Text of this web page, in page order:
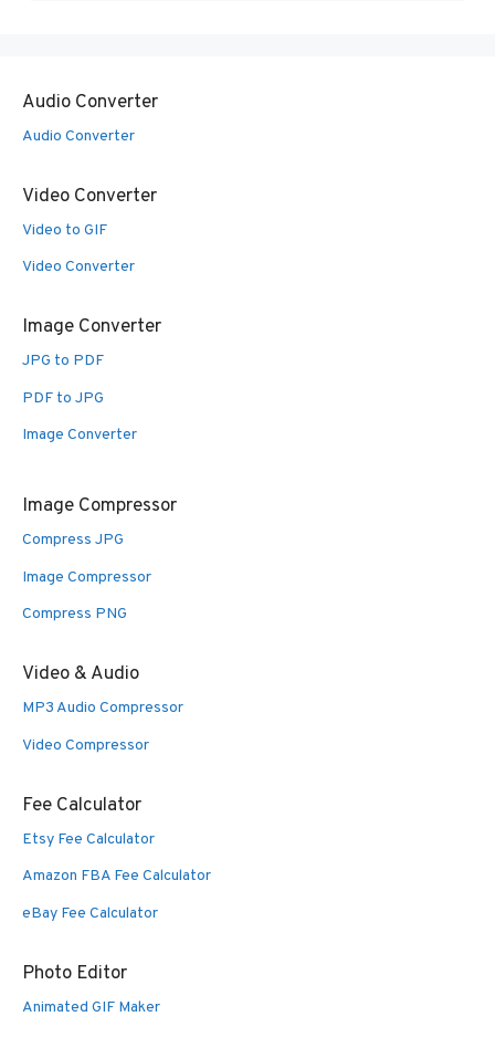
Audio Converter
Audio Converter
Video Converter
Video to GIF
Video Converter
Image Converter
JPG to PDF
PDF to JPG
Image Converter
Image Compressor
Compress JPG
Image Compressor
Compress PNG
Video & Audio
MP3 Audio Compressor
Video Compressor
Fee Calculator
Etsy Fee Calculator
Amazon FBA Fee Calculator
eBay Fee Calculator
Photo Editor
Animated GIF Maker